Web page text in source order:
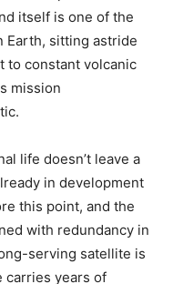
itself is one of the
Earth, sitting astride
to constant volcanic
mission
life doesn’t leave a
in development
this point, and the
with redundancy in
serving satellite is
years of